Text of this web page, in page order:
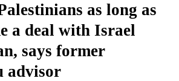
as long as
a deal with Israel
says former
advisor